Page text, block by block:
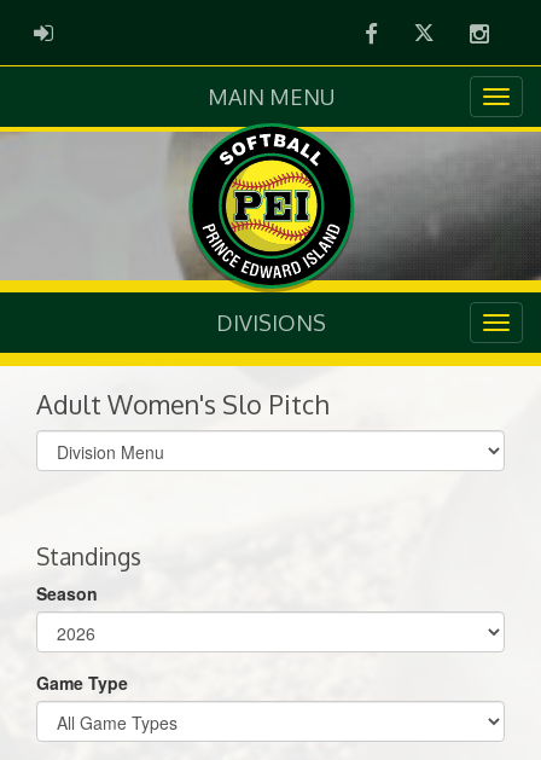
ADMIN LOGIN FacebookTwitter
MAIN MENU
DIVISIONS
Adult Women's Slo Pitch
Select
list(select
Standings
Season
Game Type